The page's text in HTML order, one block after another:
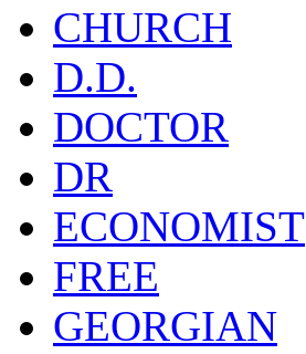
CHURCH
D.D.
DOCTOR
DR
ECONOMIST
FREE
GEORGIAN